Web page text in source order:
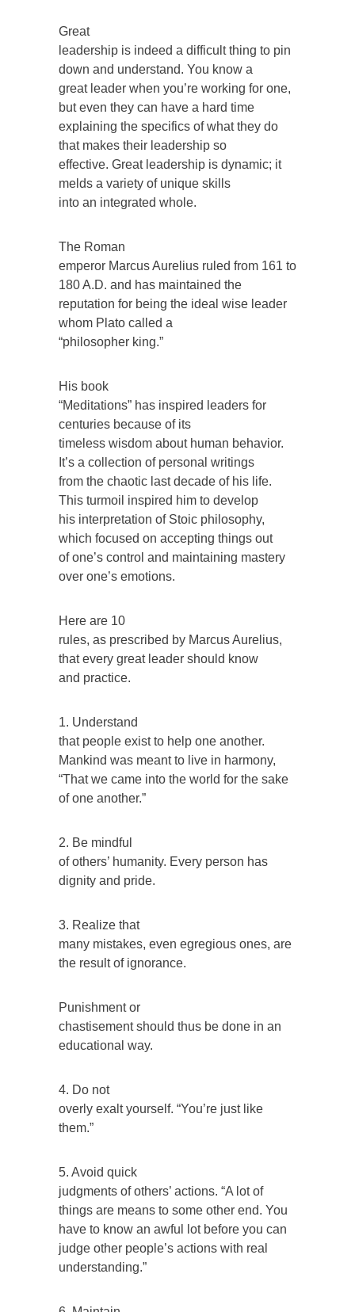
Great
leadership is indeed a difficult thing to pin
down and understand. You know a
great leader when you’re working for one,
but even they can have a hard time
explaining the specifics of what they do
that makes their leadership so
effective. Great leadership is dynamic; it
melds a variety of unique skills
into an integrated whole.
The Roman
emperor Marcus Aurelius ruled from 161 to
180 A.D. and has maintained the
reputation for being the ideal wise leader
whom Plato called a
“philosopher king.”
His book
“Meditations” has inspired leaders for
centuries because of its
timeless wisdom about human behavior.
It’s a collection of personal writings
from the chaotic last decade of his life.
This turmoil inspired him to develop
his interpretation of Stoic philosophy,
which focused on accepting things out
of one’s control and maintaining mastery
over one’s emotions.
Here are 10
rules, as prescribed by Marcus Aurelius,
that every great leader should know
and practice.
1. Understand
that people exist to help one another.
Mankind was meant to live in harmony,
“That we came into the world for the sake
of one another.”
2. Be mindful
of others’ humanity. Every person has
dignity and pride.
3. Realize that
many mistakes, even egregious ones, are
the result of ignorance.
Punishment or
chastisement should thus be done in an
educational way.
4. Do not
overly exalt yourself. “You’re just like
them.”
5. Avoid quick
judgments of others’ actions. “A lot of
things are means to some other end. You
have to know an awful lot before you can
judge other people’s actions with real
understanding.”